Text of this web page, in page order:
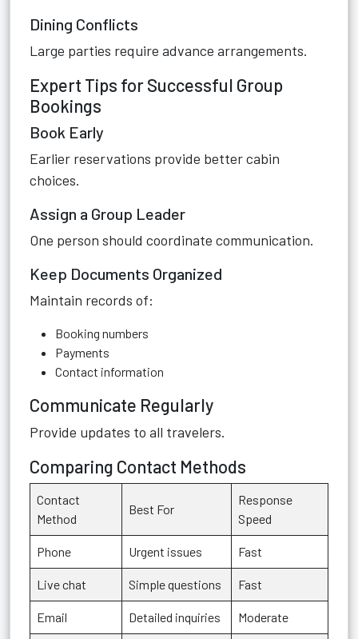
Dining Conflicts
Large parties require advance arrangements.
Expert Tips for Successful Group
Bookings
Book Early
Earlier reservations provide better cabin
choices.
Assign a Group Leader
One person should coordinate communication.
Keep Documents Organized
Maintain records of:
Booking numbers
Payments
Contact information
Communicate Regularly
Provide updates to all travelers.
Comparing Contact Methods
Contact
Method
Best For
Response
Speed
Phone Urgent issues Fast
Live chat Simple questions Fast
Email Detailed inquiries Moderate